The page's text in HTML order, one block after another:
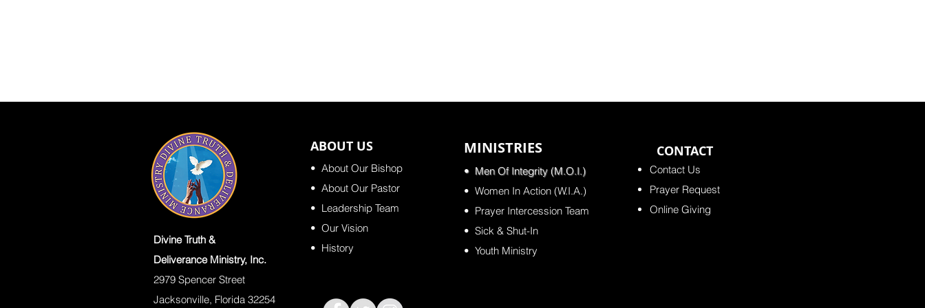
ABOUT US
• About Our Bishop
• About Our Pastor
• Leadership Team
• Our Vision
• History
MINISTRIES
• Men Of Integrity (M.O.I.)
• Women In Action (W.I.A.)
• Prayer Intercession Team
• Sick & Shut-In
• Youth Ministry
CONTACT
Contact Us
Prayer Request
Online Giving
Divine Truth &
Deliverance Ministry, Inc.
2979 Spencer Street
Jacksonville, Florida 32254